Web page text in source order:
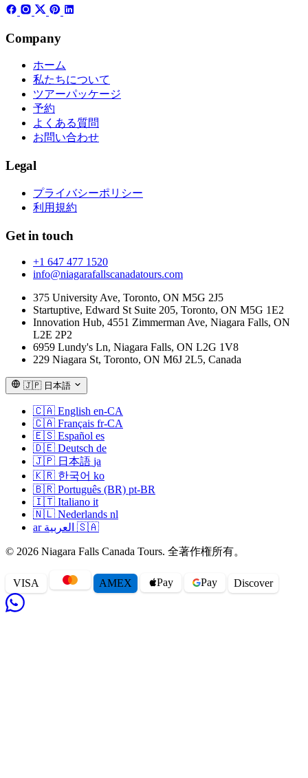
Company
ホーム
私たちについて
ツアーパッケージ
予約
よくある質問
お問い合わせ
Legal
プライバシーポリシー
利用規約
Get in touch
+1 647 477 1520
info@niagarafallscanadatours.com
375 University Ave, Toronto, ON M5G 2J5
Startuptive, Edward St Suite 205, Toronto, ON M5G 1E2
Innovation Hub, 4551 Zimmerman Ave, Niagara Falls, ON
L2E 2P2
6959 Lundy's Ln, Niagara Falls, ON L2G 1V8
229 Niagara St, Toronto, ON M6J 2L5, Canada
🇯🇵 日本語
🇨🇦 English en-CA
🇨🇦 Français fr-CA
🇪🇸 Español es
🇩🇪 Deutsch de
🇯🇵 日本語 ja
🇰🇷 한국어 ko
🇧🇷 Português (BR) pt-BR
🇮🇹 Italiano it
🇳🇱 Nederlands nl
🇸🇦 العربية ar
© 2026 Niagara Falls Canada Tours. 全著作権所有。
VISA AMEX Pay Pay Discover